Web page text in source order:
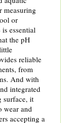
measuring
or
essential
the pH
reliable
from
And with
integrated
surface, it
wear and
accepting a